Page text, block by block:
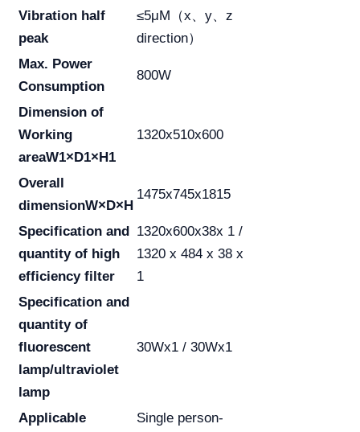
Vibration half
peak
≤5μM（x、y、z
direction）
Max. Power
Consumption
800W
Dimension of
Working
areaW1×D1×H1
1320x510x600
Overall
dimensionW×D×H
1475x745x1815
Specification and
quantity of high
efficiency filter
1320x600x38x 1 /
1320 x 484 x 38 x
1
Specification and
quantity of
fluorescent
lamp/ultraviolet
lamp
30Wx1 / 30Wx1
Applicable
Single person-